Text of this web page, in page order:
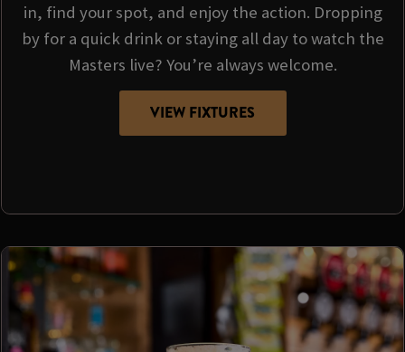
in, find your spot, and enjoy the action. Dropping
by for a quick drink or staying all day to watch the
Masters live? You’re always welcome.
VIEW FIXTURES